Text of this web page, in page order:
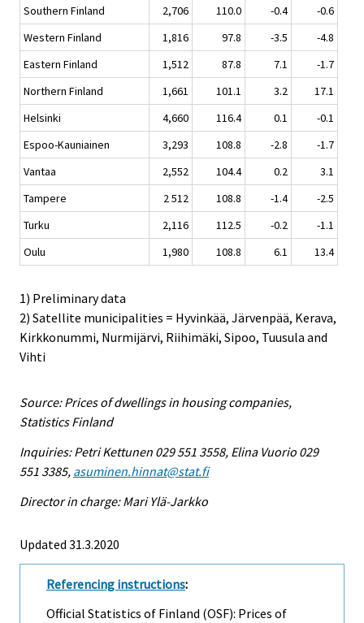
Southern Finland
2,706 110.0 -0.4
-0.6
Western Finland
1,816 97.8 -3.5
-4.8
Eastern Finland
1,512 87.8 7.1
-1.7
Northern Finland
1,661 101.1 3.2
17.1
Helsinki
4,660 116.4 0.1
-0.1
Espoo-Kauniainen
3,293 108.8 -2.8
-1.7
Vantaa
2,552 104.4 0.2
3.1
Tampere
2 512 108.8 -1.4
-2.5
Turku
2,116 112.5 -0.2
-1.1
Oulu
1,980 108.8 6.1 13.4
1) Preliminary data
2) Satellite municipalities = Hyvinkää, Järvenpää, Kerava,
Kirkkonummi, Nurmijärvi, Riihimäki, Sipoo, Tuusula and
Vihti
Source: Prices of dwellings in housing companies,
Statistics Finland
Inquiries: Petri Kettunen 029 551 3558, Elina Vuorio 029
551 3385, asuminen.hinnat@stat.fi
Director in charge: Mari Ylä-Jarkko
Updated 31.3.2020
Referencing instructions:
Official Statistics of Finland (OSF): Prices of